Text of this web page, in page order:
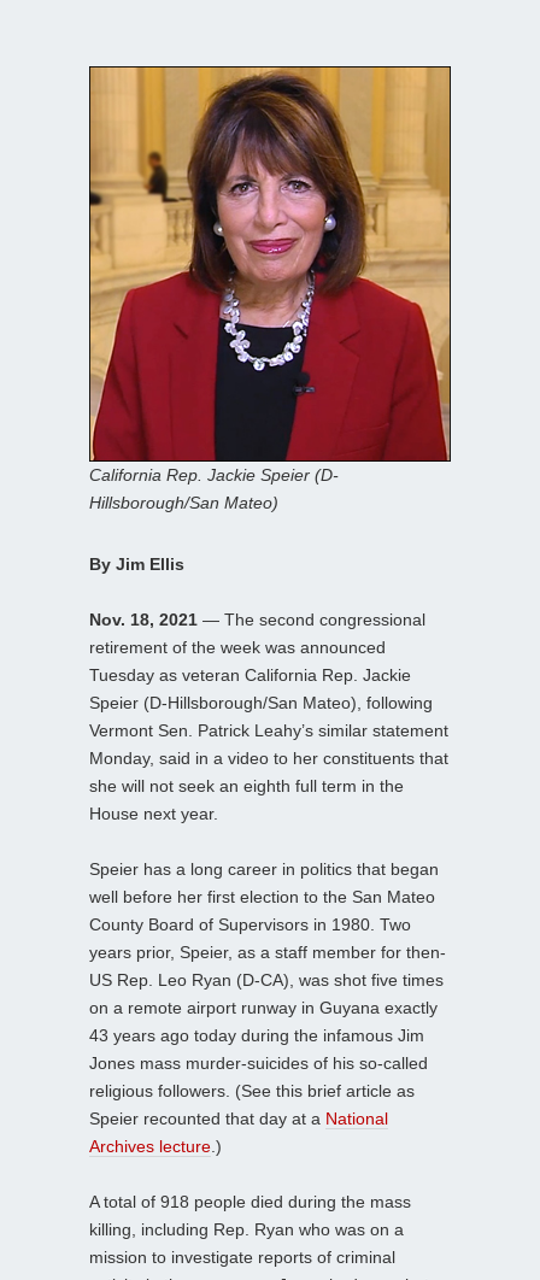
California Rep. Jackie Speier (D-
Hillsborough/San Mateo)
By Jim Ellis
Nov. 18, 2021 — The second congressional
retirement of the week was announced
Tuesday as veteran California Rep. Jackie
Speier (D-Hillsborough/San Mateo), following
Vermont Sen. Patrick Leahy’s similar statement
Monday, said in a video to her constituents that
she will not seek an eighth full term in the
House next year.
Speier has a long career in politics that began
well before her first election to the San Mateo
County Board of Supervisors in 1980. Two
years prior, Speier, as a staff member for then-
US Rep. Leo Ryan (D-CA), was shot five times
on a remote airport runway in Guyana exactly
43 years ago today during the infamous Jim
Jones mass murder-suicides of his so-called
religious followers. (See this brief article as
Speier recounted that day at a National
Archives lecture .)
A total of 918 people died during the mass
killing, including Rep. Ryan who was on a
mission to investigate reports of criminal